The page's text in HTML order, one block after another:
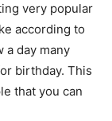
very popular
according to
a day many
birthday. This
that you can